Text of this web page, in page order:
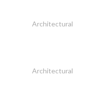
Architectural
Architectural